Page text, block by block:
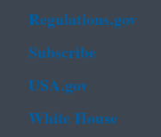
Regulations.gov
Subscribe
USA.gov
White House